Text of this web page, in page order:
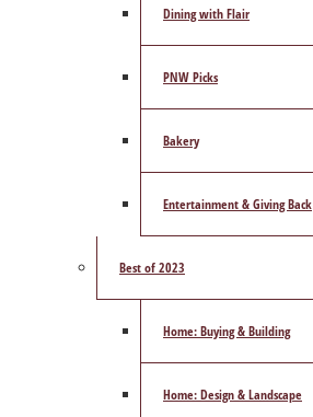
Dining with Flair
PNW Picks
Bakery
Entertainment & Giving Back
Best of 2023
Home: Buying & Building
Home: Design & Landscape